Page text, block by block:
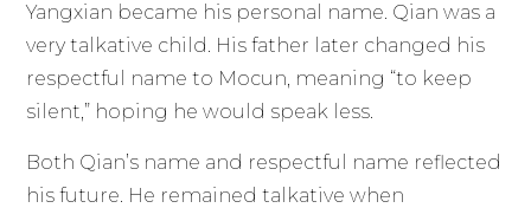
Yangxian became his personal name. Qian was a
very talkative child. His father later changed his
respectful name to Mocun, meaning “to keep
silent,” hoping he would speak less.
Both Qian’s name and respectful name reflected
his future. He remained talkative when